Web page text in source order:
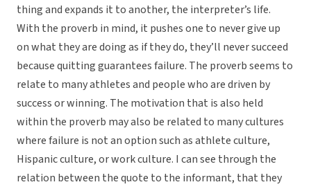
thing and expands it to another, the interpreter’s life.
With the proverb in mind, it pushes one to never give up
on what they are doing as if they do, they’ll never succeed
because quitting guarantees failure. The proverb seems to
relate to many athletes and people who are driven by
success or winning. The motivation that is also held
within the proverb may also be related to many cultures
where failure is not an option such as athlete culture,
Hispanic culture, or work culture. I can see through the
relation between the quote to the informant, that they